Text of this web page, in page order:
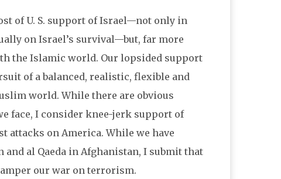
of U. S. support of Israel—not only in
on Israel’s survival—but, far more
the Islamic world. Our lopsided support
of a balanced, realistic, flexible and
world. While there are obvious
face, I consider knee-jerk support of
attacks on America. While we have
al Qaeda in Afghanistan, I submit that
our war on terrorism.